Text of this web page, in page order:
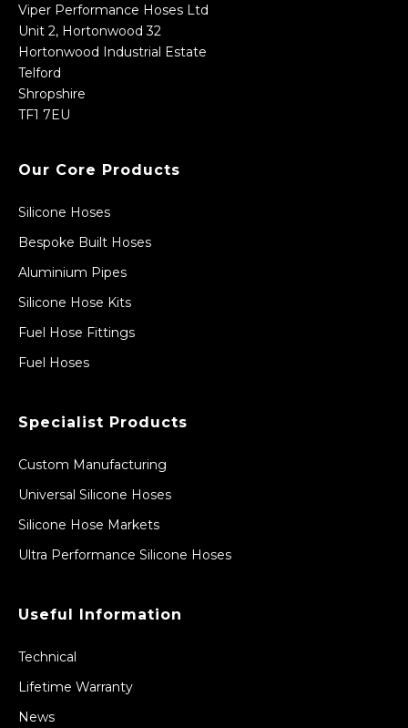
Viper Performance Hoses Ltd
Unit 2, Hortonwood 32
Hortonwood Industrial Estate
Telford
Shropshire
TF1 7EU
Our Core Products
Silicone Hoses
Bespoke Built Hoses
Aluminium Pipes
Silicone Hose Kits
Fuel Hose Fittings
Fuel Hoses
Specialist Products
Custom Manufacturing
Universal Silicone Hoses
Silicone Hose Markets
Ultra Performance Silicone Hoses
Useful Information
Technical
Lifetime Warranty
News